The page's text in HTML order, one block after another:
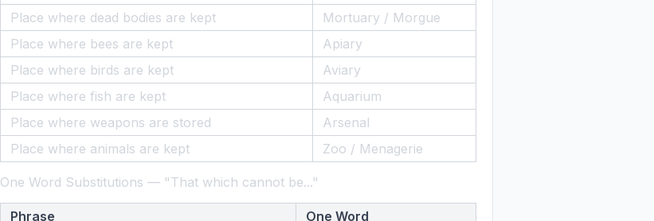
Place where dead bodies are kept
Mortuary / Morgue
Place where bees are kept
Apiary
Place where birds are kept
Aviary
Place where fish are kept
Aquarium
Place where weapons are stored
Arsenal
Place where animals are kept
Zoo / Menagerie
One Word Substitutions — "That which cannot be..."
Phrase
One Word